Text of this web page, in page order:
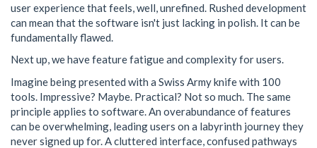
user experience that feels, well, unrefined. Rushed development
can mean that the software isn't just lacking in polish. It can be
fundamentally flawed.
Next up, we have feature fatigue and complexity for users.
Imagine being presented with a Swiss Army knife with 100
tools. Impressive? Maybe. Practical? Not so much. The same
principle applies to software. An overabundance of features
can be overwhelming, leading users on a labyrinth journey they
never signed up for. A cluttered interface, confused pathways